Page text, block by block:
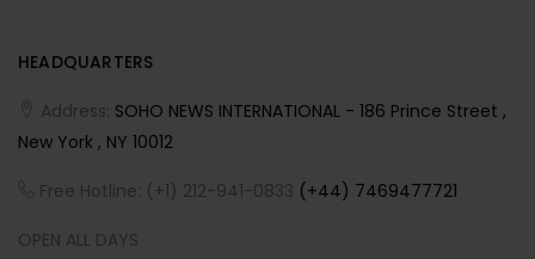
HEADQUARTERS
Address: SOHO NEWS INTERNATIONAL - 186 Prince Street ,
New York , NY 10012
Free Hotline: (+1) 212-941-0833 (+44) 7469477721
OPEN ALL DAYS